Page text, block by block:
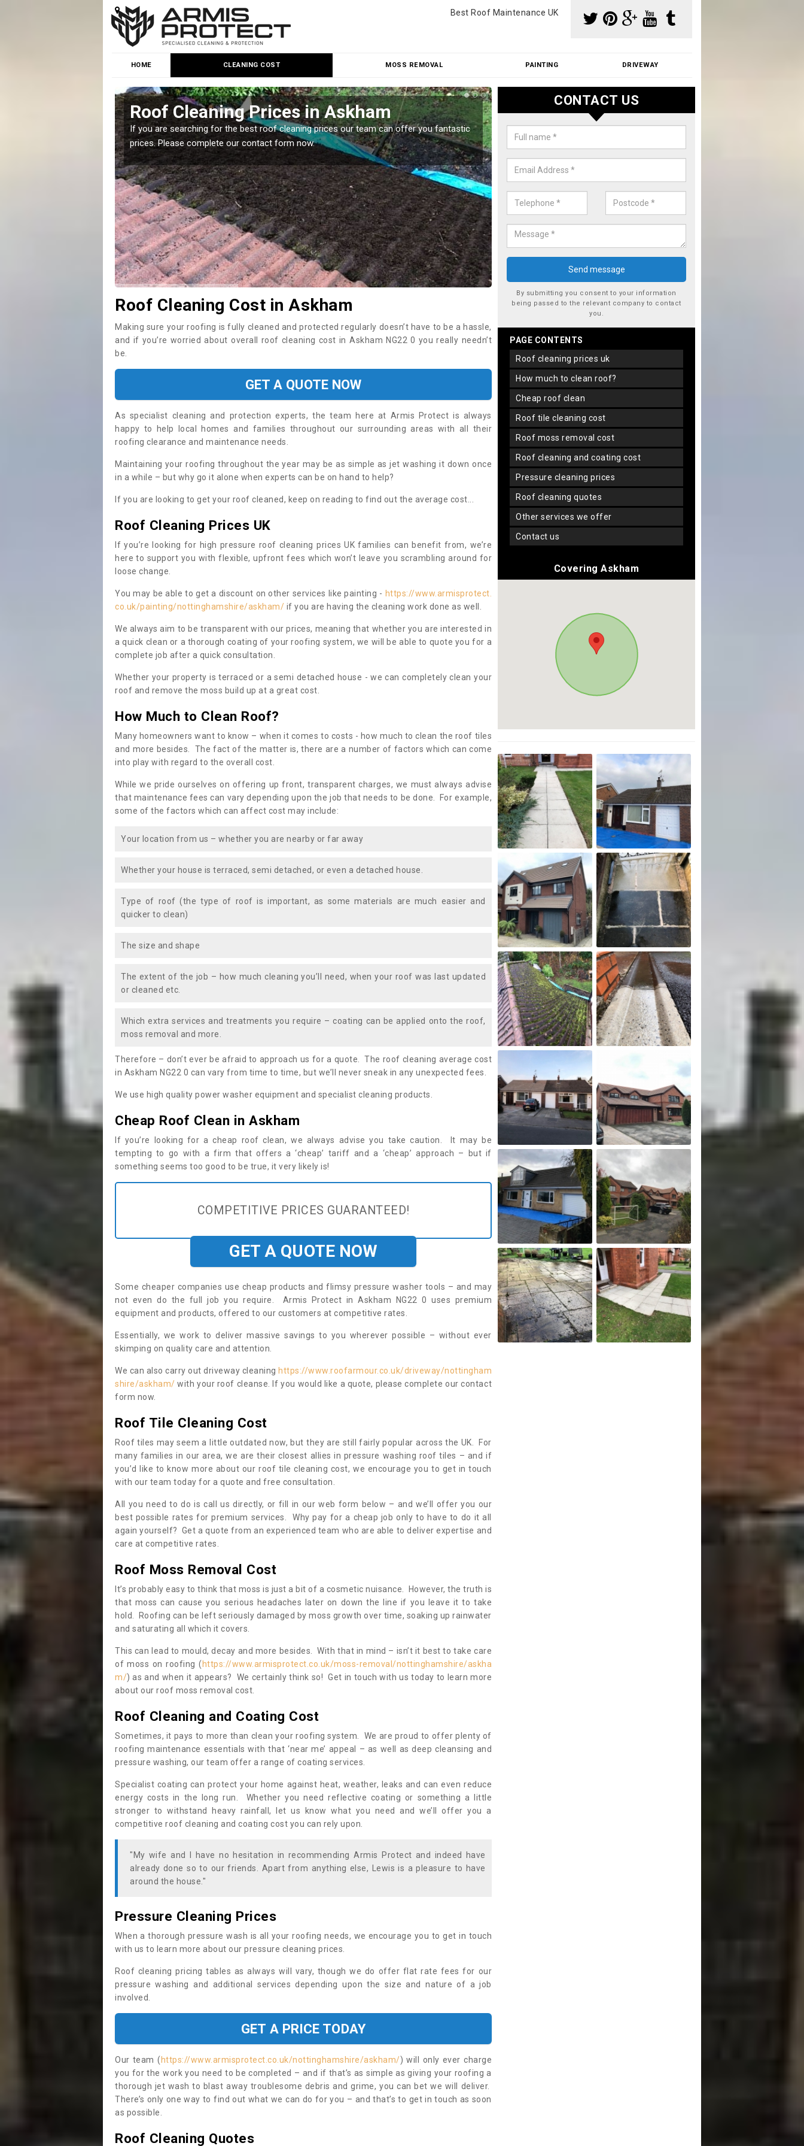
Best Roof Maintenance UK
HOME CLEANING COST MOSS REMOVAL PAINTING DRIVEWAY
Roof Cleaning Prices in Askham
If you are searching for the best roof cleaning prices our team can offer you fantastic
prices. Please complete our contact form now.
Roof Moss Removal Cost in Askham
Our roof moss removal cost is affordable. We carry out professional
reasonable prices - please get in touch for a quote.
Roof Cleaning Cost in Askham
Making sure your roofing is fully cleaned and protected regularly doesn’t have to be a hassle,
and if you’re worried about overall roof cleaning cost in Askham NG22 0 you really needn’t
be.
GET A QUOTE NOW
As specialist cleaning and protection experts, the team here at Armis Protect is always
happy to help local homes and families throughout our surrounding areas with all their
roofing clearance and maintenance needs.
Maintaining your roofing throughout the year may be as simple as jet washing it down once
in a while – but why go it alone when experts can be on hand to help?
If you are looking to get your roof cleaned, keep on reading to find out the average cost...
Roof Cleaning Prices UK
If you’re looking for high pressure roof cleaning prices UK families can benefit from, we’re
here to support you with flexible, upfront fees which won’t leave you scrambling around for
loose change.
You may be able to get a discount on other services like painting - https://www.armisprotect.
co.uk/painting/nottinghamshire/askham/ if you are having the cleaning work done as well.
We always aim to be transparent with our prices, meaning that whether you are interested in
a quick clean or a thorough coating of your roofing system, we will be able to quote you for a
complete job after a quick consultation.
Whether your property is terraced or a semi detached house - we can completely clean your
roof and remove the moss build up at a great cost.
How Much to Clean Roof?
Many homeowners want to know – when it comes to costs - how much to clean the roof tiles
and more besides. The fact of the matter is, there are a number of factors which can come
into play with regard to the overall cost.
While we pride ourselves on offering up front, transparent charges, we must always advise
that maintenance fees can vary depending upon the job that needs to be done. For example,
some of the factors which can affect cost may include:
Your location from us – whether you are nearby or far away
Whether your house is terraced, semi detached, or even a detached house.
Type of roof (the type of roof is important, as some materials are much easier and
quicker to clean)
The size and shape
The extent of the job – how much cleaning you’ll need, when your roof was last updated
or cleaned etc.
Which extra services and treatments you require – coating can be applied onto the roof,
moss removal and more.
Therefore – don’t ever be afraid to approach us for a quote. The roof cleaning average cost
in Askham NG22 0 can vary from time to time, but we’ll never sneak in any unexpected fees.
We use high quality power washer equipment and specialist cleaning products.
Cheap Roof Clean in Askham
If you’re looking for a cheap roof clean, we always advise you take caution. It may be
tempting to go with a firm that offers a ‘cheap’ tariff and a ‘cheap’ approach – but if
something seems too good to be true, it very likely is!
COMPETITIVE PRICES GUARANTEED!
GET A QUOTE NOW
Some cheaper companies use cheap products and flimsy pressure washer tools – and may
not even do the full job you require. Armis Protect in Askham NG22 0 uses premium
equipment and products, offered to our customers at competitive rates.
Essentially, we work to deliver massive savings to you wherever possible – without ever
skimping on quality care and attention.
We can also carry out driveway cleaning https://www.roofarmour.co.uk/driveway/nottingham
shire/askham/ with your roof cleanse. If you would like a quote, please complete our contact
form now.
Roof Tile Cleaning Cost
Roof tiles may seem a little outdated now, but they are still fairly popular across the UK. For
many families in our area, we are their closest allies in pressure washing roof tiles – and if
you’d like to know more about our roof tile cleaning cost, we encourage you to get in touch
with our team today for a quote and free consultation.
All you need to do is call us directly, or fill in our web form below – and we’ll offer you our
best possible rates for premium services. Why pay for a cheap job only to have to do it all
again yourself? Get a quote from an experienced team who are able to deliver expertise and
care at competitive rates.
Roof Moss Removal Cost
It’s probably easy to think that moss is just a bit of a cosmetic nuisance. However, the truth is
that moss can cause you serious headaches later on down the line if you leave it to take
hold. Roofing can be left seriously damaged by moss growth over time, soaking up rainwater
and saturating all which it covers.
This can lead to mould, decay and more besides. With that in mind – isn’t it best to take care
of moss on roofing ( https://www.armisprotect.co.uk/moss-removal/nottinghamshire/askha
m/) as and when it appears? We certainly think so! Get in touch with us today to learn more
about our roof moss removal cost.
Roof Cleaning and Coating Cost
Sometimes, it pays to more than clean your roofing system. We are proud to offer plenty of
roofing maintenance essentials with that ‘near me’ appeal – as well as deep cleansing and
pressure washing, our team offer a range of coating services.
Specialist coating can protect your home against heat, weather, leaks and can even reduce
energy costs in the long run. Whether you need reflective coating or something a little
stronger to withstand heavy rainfall, let us know what you need and we’ll offer you a
competitive roof cleaning and coating cost you can rely upon.
"My wife and I have no hesitation in recommending Armis Protect and indeed have
already done so to our friends. Apart from anything else, Lewis is a pleasure to have
around the house."
Pressure Cleaning Prices
When a thorough pressure wash is all your roofing needs, we encourage you to get in touch
with us to learn more about our pressure cleaning prices.
Roof cleaning pricing tables as always will vary, though we do offer flat rate fees for our
pressure washing and additional services depending upon the size and nature of a job
involved.
GET A PRICE TODAY
Our team ( https://www.armisprotect.co.uk/nottinghamshire/askham/) will only ever charge
you for the work you need to be completed – and if that’s as simple as giving your roofing a
thorough jet wash to blast away troublesome debris and grime, you can bet we will deliver.
There’s only one way to find out what we can do for you – and that’s to get in touch as soon
as possible.
Roof Cleaning Quotes
CONTACT US
By submitting you consent to your information
being passed to the relevant company to contact
you.
PAGE CONTENTS
roof cleaning prices uk
how much to clean roof?
cheap roof clean
roof tile cleaning cost
roof moss removal cost
roof cleaning and coating cost
pressure cleaning prices
roof cleaning quotes
other services we offer
contact us
Covering Askham